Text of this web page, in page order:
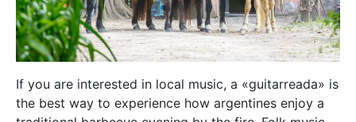
If you are interested in local music, a «guitarreada» is
the best way to experience how argentines enjoy a